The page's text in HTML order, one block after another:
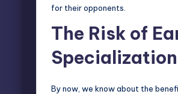
for their opponents.
The Risk of
Specialization
By now, we know about the